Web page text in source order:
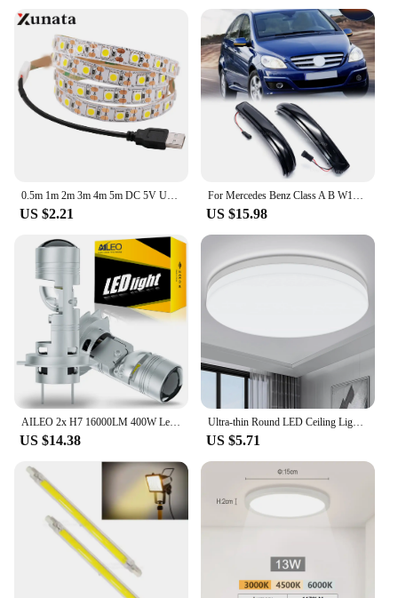
0.5m 1m 2m 3m 4m 5m DC 5V USB White/Warm White 60Leds/m Led Strip Light DC 12V 5050 Flexible Led Strip Light
US $2.21
For Mercedes Benz Class A B W169 A160 W245 Facelift LED dynamic side rearview mirror turn signal lamp sequence lamp arrow lamp
US $15.98
AILEO 2x H7 16000LM 400W Led Headlight Bulbs Canbus With Mini Projector Lens For Car Motorcycle 6500K White Lamps High/Low Beam
US $14.38
Ultra-thin Round LED Ceiling Light Bedroom Light Neutral White Cool White Warm White 48W 36W 24W 18W LED Ceiling Light
US $5.71